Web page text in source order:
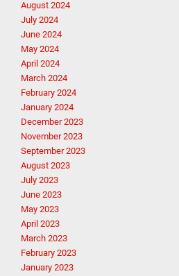
August 2024
July 2024
June 2024
May 2024
April 2024
March 2024
February 2024
January 2024
December 2023
November 2023
September 2023
August 2023
July 2023
June 2023
May 2023
April 2023
March 2023
February 2023
January 2023